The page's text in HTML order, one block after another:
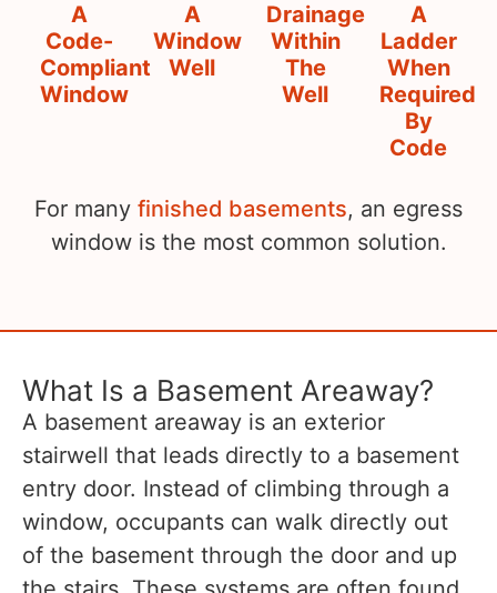
A
Code-
Compliant
Window
A
Window
Well
Drainage
Within
The
Well
A
Ladder
When
Required
By
Code
For many finished basements, an egress
window is the most common solution.
What Is a Basement Areaway?
A basement areaway is an exterior
stairwell that leads directly to a basement
entry door. Instead of climbing through a
window, occupants can walk directly out
of the basement through the door and up